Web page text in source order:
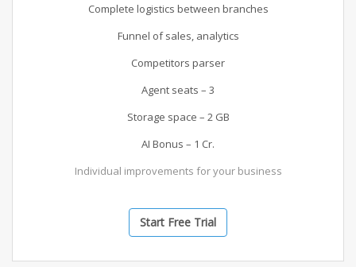
Complete logistics between branches
Funnel of sales, analytics
Competitors parser
Agent seats – 3
Storage space – 2 GB
AI Bonus – 1 Cr.
Individual improvements for your business
Start Free Trial